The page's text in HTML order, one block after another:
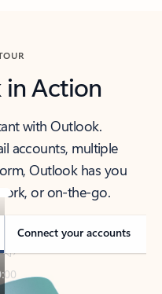
in Action
with Outlook.
accounts, multiple
Outlook has you
or on-the-go.
Connect your accounts